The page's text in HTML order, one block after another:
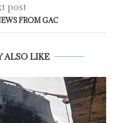
post
FROM GAC
ALSO LIKE